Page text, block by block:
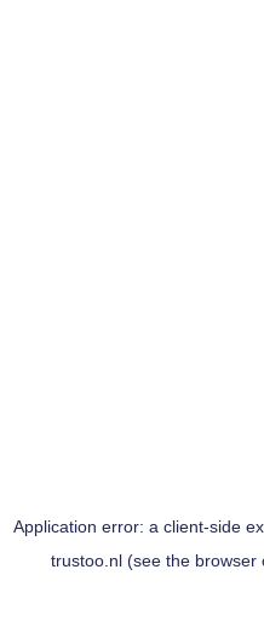
Application error: a client-side
trustoo.nl(see the browser